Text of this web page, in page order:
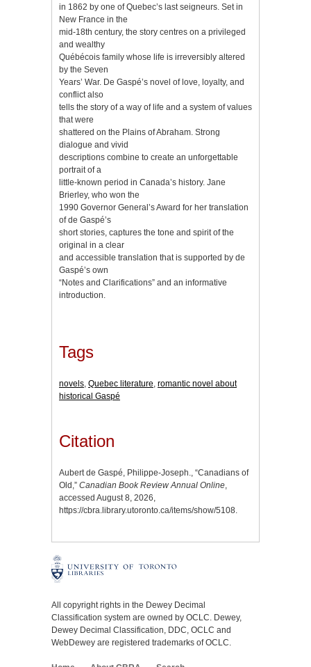
in 1862 by one of Quebec’s last seigneurs. Set in
New France in the
mid-18th century, the story centres on a privileged
and wealthy
Québécois family whose life is irreversibly altered
by the Seven
Years’ War. De Gaspé’s novel of love, loyalty, and
conflict also
tells the story of a way of life and a system of values
that were
shattered on the Plains of Abraham. Strong
dialogue and vivid
descriptions combine to create an unforgettable
portrait of a
little-known period in Canada’s history. Jane
Brierley, who won the
1990 Governor General’s Award for her translation
of de Gaspé’s
short stories, captures the tone and spirit of the
original in a clear
and accessible translation that is supported by de
Gaspé’s own
“Notes and Clarifications” and an informative
introduction.
Tags
novels, Quebec literature, romantic novel about
historical Gaspé
Citation
Aubert de Gaspé, Philippe-Joseph., “Canadians of
Old,” Canadian Book Review Annual Online,
accessed August 8, 2026,
https://cbra.library.utoronto.ca/items/show/5108.
All copyright rights in the Dewey Decimal
Classification system are owned by OCLC. Dewey,
Dewey Decimal Classification, DDC, OCLC and
WebDewey are registered trademarks of OCLC.